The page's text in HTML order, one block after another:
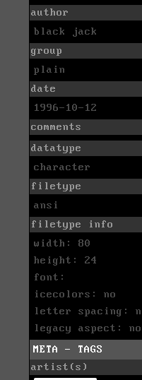
author
black jack
group
plain
date
1996-10-12
comments
datatype
character
filetype
ansi
filetype info
width: 80
height: 24
font:
icecolors: no
letter spacing:
legacy aspect:
META - TAGS
artist(s)